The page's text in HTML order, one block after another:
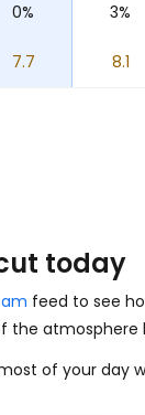
0% 3%
7.7 8.1
today
feed to see
the atmosphere
of your day